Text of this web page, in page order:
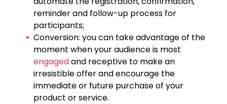
reminder and follow-up process for
participants;
Conversion: you can take advantage of the
moment when your audience is most
engagedand receptive to make an
irresistible offer and encourage the
immediate or future purchase of your
product or service.